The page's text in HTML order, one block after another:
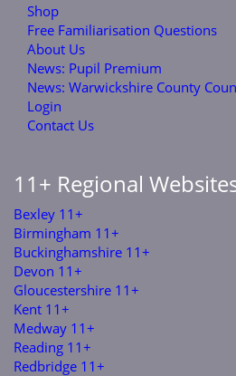
Shop
Free Familiarisation Questions
About Us
News: Pupil Premium
News: Warwickshire County
Login
Contact Us
11+ Regional
Bexley 11+
Birmingham 11+
Buckinghamshire 11+
Devon 11+
Gloucestershire 11+
Kent 11+
Medway 11+
Reading 11+
Redbridge 11+